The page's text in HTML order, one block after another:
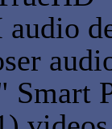
Smart